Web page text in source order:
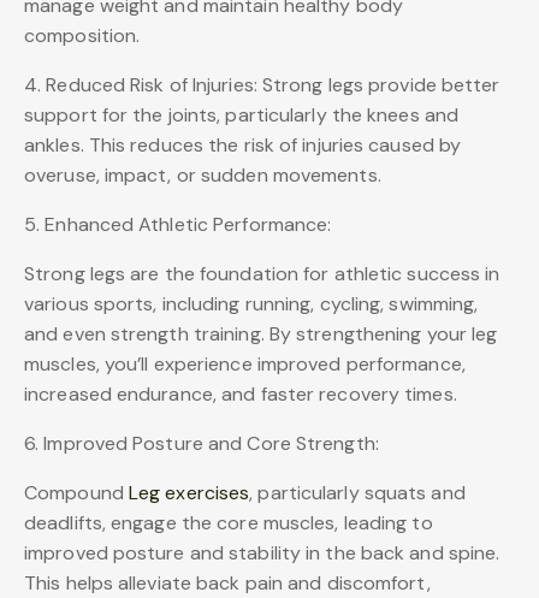
manage weight and maintain healthy body
composition.
4. Reduced Risk of Injuries: Strong legs provide better
support for the joints, particularly the knees and
ankles. This reduces the risk of injuries caused by
overuse, impact, or sudden movements.
5. Enhanced Athletic Performance:
Strong legs are the foundation for athletic success in
various sports, including running, cycling, swimming,
and even strength training. By strengthening your leg
muscles, you’ll experience improved performance,
increased endurance, and faster recovery times.
6. Improved Posture and Core Strength:
Compound Leg exercises, particularly squats and
deadlifts, engage the core muscles, leading to
improved posture and stability in the back and spine.
This helps alleviate back pain and discomfort,